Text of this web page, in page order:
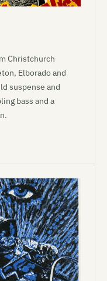
Christchurch
Elborado and
suspense and
bass and a